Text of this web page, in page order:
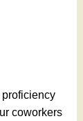
coworkers